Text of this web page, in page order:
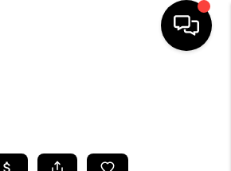
TOP AREAS